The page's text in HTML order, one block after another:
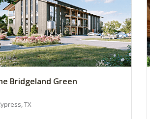
Bridgeland Green
TX